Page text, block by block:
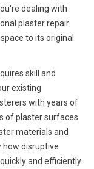
dealing with
plaster repair
to its original
skill and
existing
with years of
of plaster surfaces.
materials and
how disruptive
and efficiently